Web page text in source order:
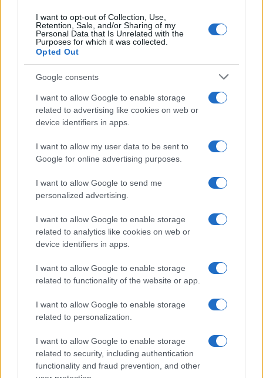
I want to opt-out of Collection, Use,
Retention, Sale, and/or Sharing of my
Personal Data that Is Unrelated with the
Purposes for which it was collected.
Opted Out
Google consents
I want to allow Google to enable storage
related to advertising like cookies on web or
device identifiers in apps.
I want to allow my user data to be sent to
Google for online advertising purposes.
I want to allow Google to send me
personalized advertising.
I want to allow Google to enable storage
related to analytics like cookies on web or
device identifiers in apps.
I want to allow Google to enable storage
related to functionality of the website or app.
I want to allow Google to enable storage
related to personalization.
I want to allow Google to enable storage
related to security, including authentication
functionality and fraud prevention, and other
2022. április 14.
A föld alatt terjeszkedik Izrael
2020. július 5.